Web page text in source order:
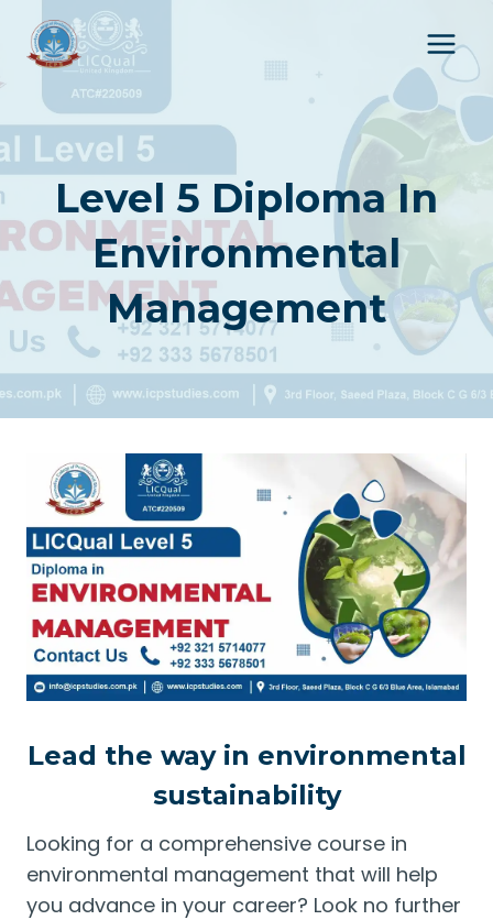
content
Level 5 Diploma In
Environmental
Management
Lead the way in environmental
sustainability
Looking for a comprehensive course in
environmental management that will help
you advance in your career? Look no further